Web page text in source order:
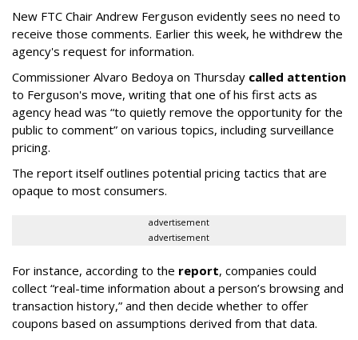
New FTC Chair Andrew Ferguson evidently sees no need to
receive those comments. Earlier this week, he withdrew the
agency's request for information.
Commissioner Alvaro Bedoya on Thursday called attention
to Ferguson's move, writing that one of his first acts as
agency head was “to quietly remove the opportunity for the
public to comment” on various topics, including surveillance
pricing.
The report itself outlines potential pricing tactics that are
opaque to most consumers.
advertisement
advertisement
For instance, according to the report, companies could
collect “real-time information about a person’s browsing and
transaction history,” and then decide whether to offer
coupons based on assumptions derived from that data.